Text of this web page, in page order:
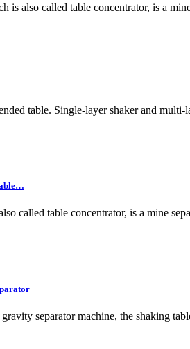
is also called table concentrator, is a
table. Single-layer shaker and
called table concentrator, is a mine
separator machine, the shaking